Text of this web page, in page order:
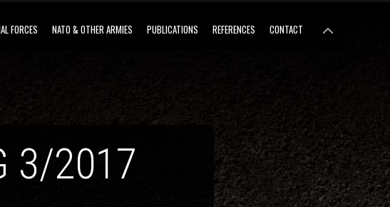
FORCES NATO & OTHER ARMIES PUBLICATIONS REFERENCES CONTACT
3/2017